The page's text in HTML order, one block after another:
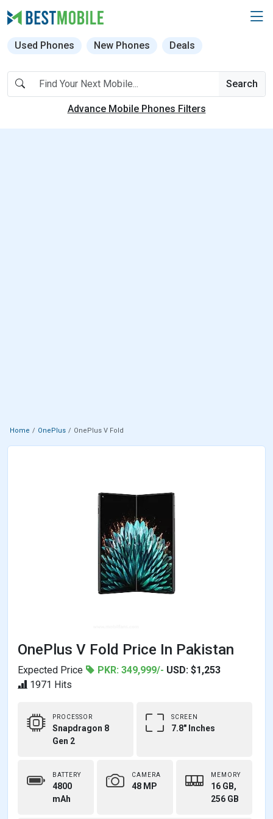
Used Phones New Phones Deals
Search
Advance Mobile Phones Filters
Home OnePlus OnePlus V Fold
OnePlus V Fold Price In Pakistan
Expected Price PKR: 349,999/- USD: $1,253
1971 Hits
PROCESSOR
Snapdragon 8
Gen 2
SCREEN
7.8" Inches
BATTERY
4800
mAh
CAMERA
48 MP
MEMORY
16 GB,
256 GB